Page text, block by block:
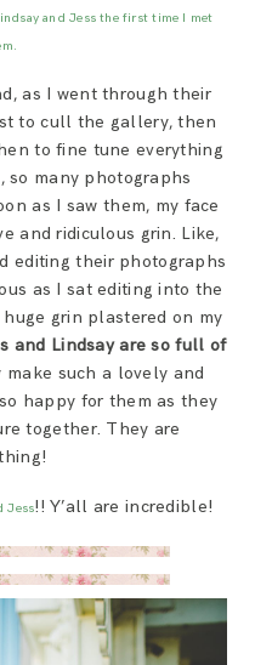
and Jess the first time I met
as I went through their
to cull the gallery, then
to fine tune everything
so many photographs
as I saw them, my face
and ridiculous grin. Like,
editing their photographs
as I sat editing into the
grin plastered on my
and Lindsay are so full of
such a lovely and
happy for them as they
together. They are
Jess!! Y’all are incredible!